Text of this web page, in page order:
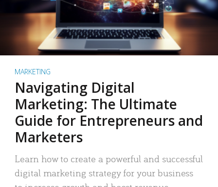
MARKETING
Navigating Digital
Marketing: The Ultimate
Guide for Entrepreneurs and
Marketers
Learn how to create a powerful and successful
digital marketing strategy for your business